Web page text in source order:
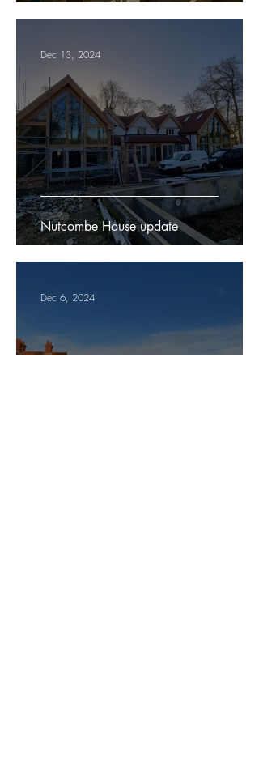
Nutcombe House update
Dec 13, 2024
Dec 6, 2024